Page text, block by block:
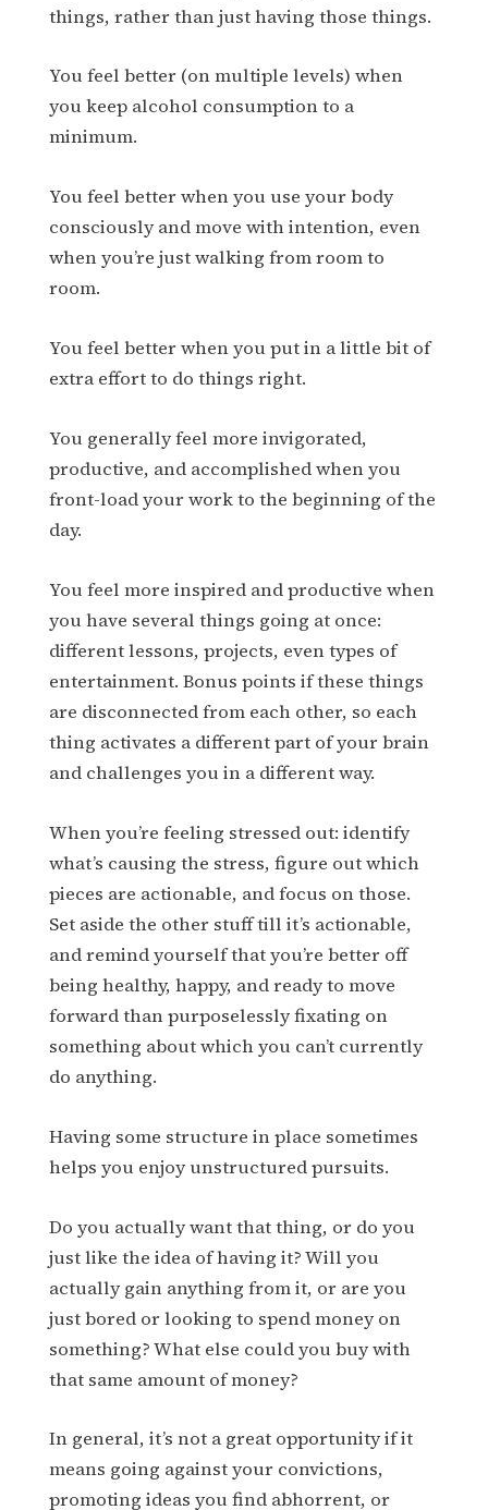
things, rather than just having those things.
You feel better (on multiple levels) when
you keep alcohol consumption to a
minimum.
You feel better when you use your body
consciously and move with intention, even
when you’re just walking from room to
room.
You feel better when you put in a little bit of
extra effort to do things right.
You generally feel more invigorated,
productive, and accomplished when you
front-load your work to the beginning of the
day.
You feel more inspired and productive when
you have several things going at once:
different lessons, projects, even types of
entertainment. Bonus points if these things
are disconnected from each other, so each
thing activates a different part of your brain
and challenges you in a different way.
When you’re feeling stressed out: identify
what’s causing the stress, figure out which
pieces are actionable, and focus on those.
Set aside the other stuff till it’s actionable,
and remind yourself that you’re better off
being healthy, happy, and ready to move
forward than purposelessly fixating on
something about which you can’t currently
do anything.
Having some structure in place sometimes
helps you enjoy unstructured pursuits.
Do you actually want that thing, or do you
just like the idea of having it? Will you
actually gain anything from it, or are you
just bored or looking to spend money on
something? What else could you buy with
that same amount of money?
In general, it’s not a great opportunity if it
means going against your convictions,
promoting ideas you find abhorrent, or